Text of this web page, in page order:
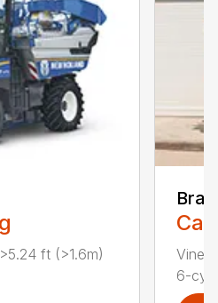
ft (>1.6m)
6-